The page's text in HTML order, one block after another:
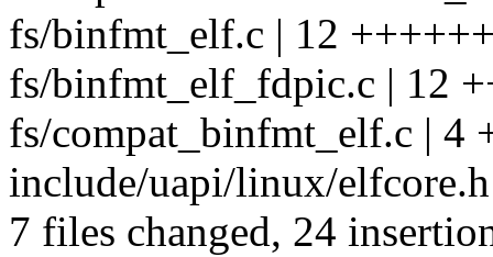
fs/binfmt_elf.c | 12
fs/binfmt_elf_fdpic.c | 12
fs/compat_binfmt_elf.c | 4
include/uapi/linux/
7 files changed, 24